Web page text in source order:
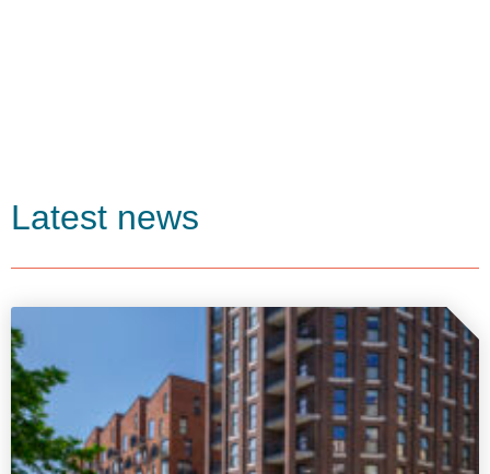
Latest news